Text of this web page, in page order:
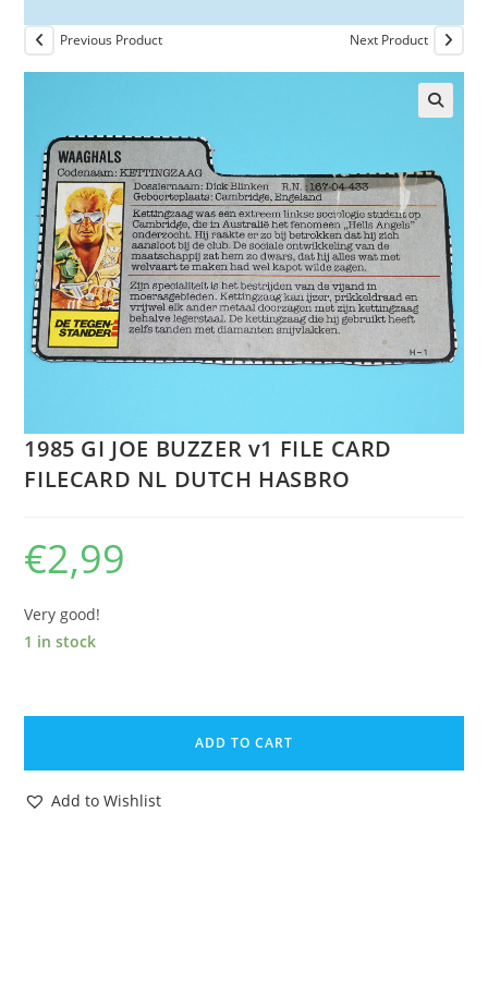
Previous Product Next Product
1985 GI JOE BUZZER v1 FILE CARD
FILECARD NL DUTCH HASBRO
€2,99
Very good!
1 in stock
1985
JOE
BUZZER
ADD TO CART
Add to Wishlist